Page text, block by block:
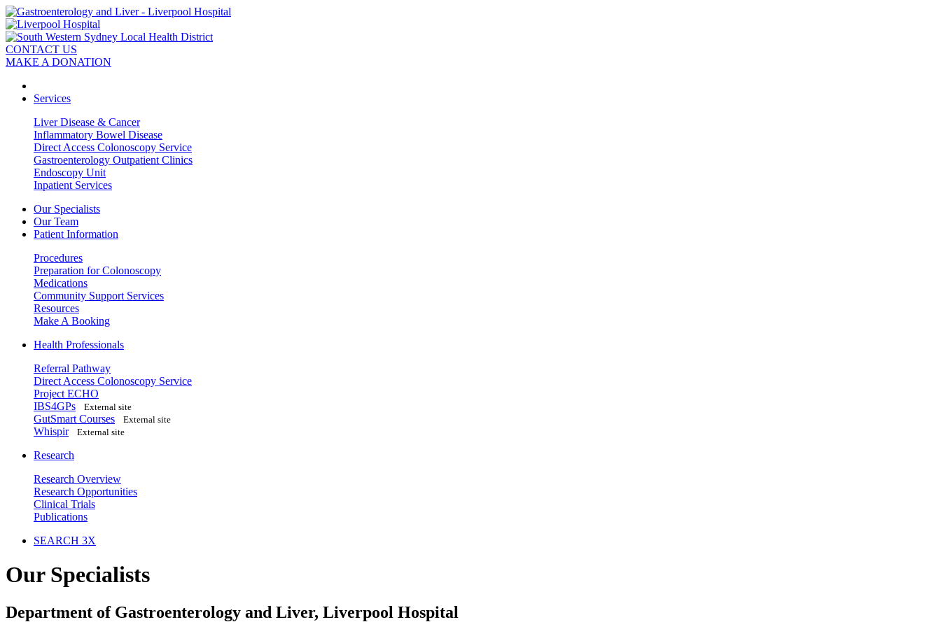
CONTACT US
MAKE A DONATION
Services
Liver Disease & Cancer
Inflammatory Bowel Disease
Direct Access Colonoscopy Service
Gastroenterology Outpatient Clinics
Endoscopy Unit
Inpatient Services
Our Specialists
Our Team
Patient Information
Procedures
Preparation for Colonoscopy
Medications
Community Support Services
Resources
Make A Booking
Health Professionals
Referral Pathway
Direct Access Colonoscopy Service
Project ECHO
IBS4GPs
External site
GutSmart Courses External site
Whispir External site
Research
Research Overview
Research Opportunities
Clinical Trials
Publications
SEARCH 3X
Our Specialists
Department of Gastroenterology and Liver, Liverpool Hospital